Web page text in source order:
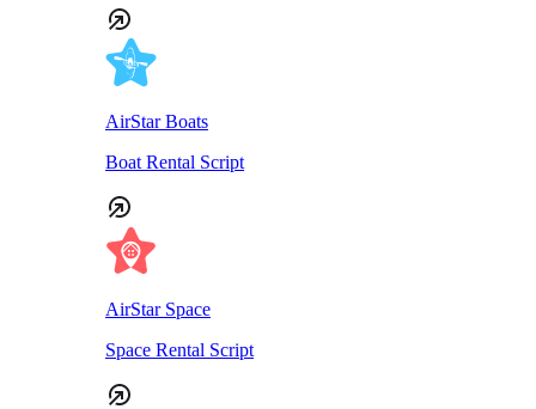
AirStar Boats
Boat Rental Script
AirStar Space
Space Rental Script